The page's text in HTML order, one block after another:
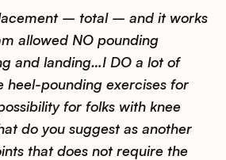
– total – and it works
allowed NO pounding
and landing…I DO a lot of
heel-pounding exercises for
for folks with knee
do you suggest as another
that does not require the